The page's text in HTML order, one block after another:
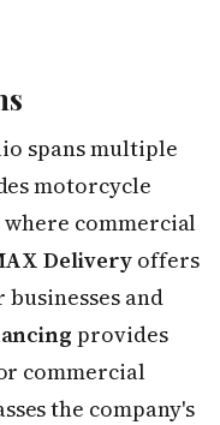
spans multiple
motorcycle
commercial
Deliveryoffers
and
provides
commercial
the company's